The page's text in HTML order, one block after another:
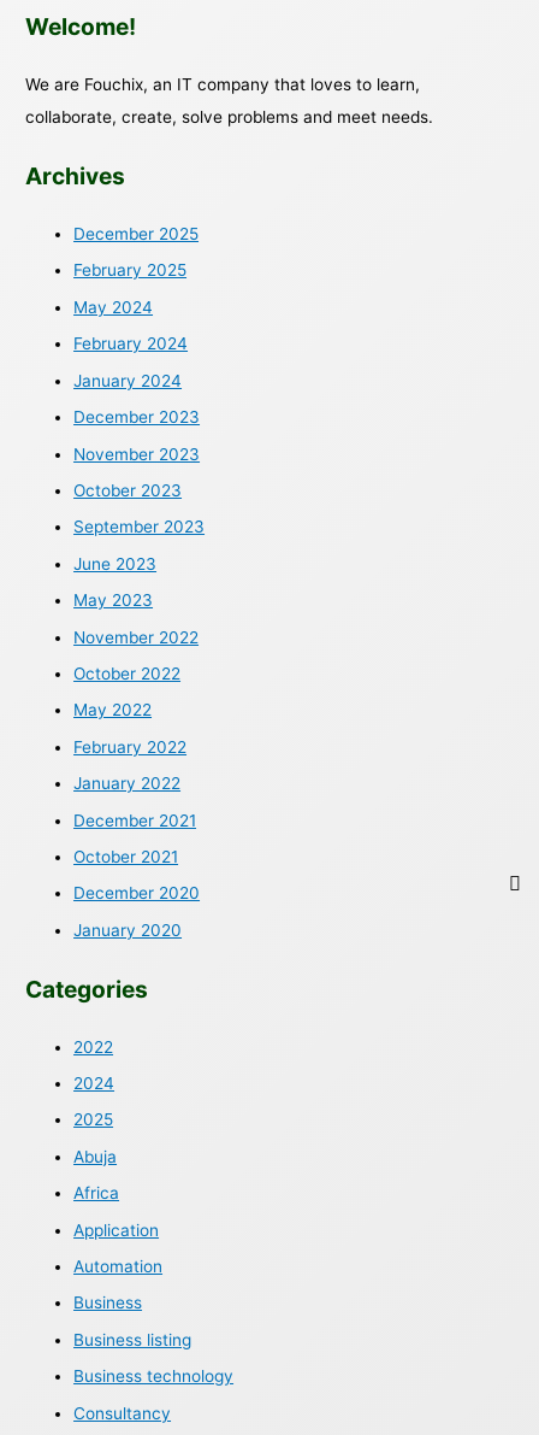
Welcome!
We are Fouchix, an IT company that loves to learn,
collaborate, create, solve problems and meet needs.
Archives
December 2025
February 2025
May 2024
February 2024
January 2024
December 2023
November 2023
October 2023
September 2023
June 2023
May 2023
November 2022
October 2022
May 2022
February 2022
January 2022
December 2021
October 2021
December 2020
January 2020
Categories
2022
2024
2025
Abuja
Africa
Application
Automation
Business
Business listing
Business technology
Consultancy